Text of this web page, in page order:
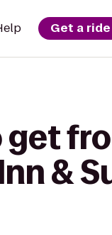
Get a ride
get
&